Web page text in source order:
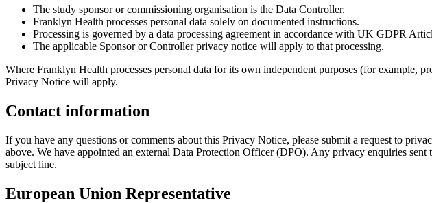
The study sponsor or commissioning organisation is the Data Controller.
Franklyn Health processes personal data solely on documented instructions.
Processing is governed by a data processing agreement in accordance with UK GDPR
The applicable Sponsor or Controller privacy notice will apply to that processing.
Where Franklyn Health processes personal data for its own independent purposes (for example,
Privacy Notice will apply.
Contact information
If you have any questions or comments about this Privacy Notice, please submit a request to
above. We have appointed an external Data Protection Officer (DPO). Any privacy enquiries
subject line.
European Union Representative